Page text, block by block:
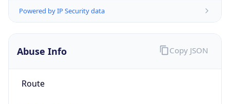
Powered by IP Security data
Abuse Info
Route
Copy JSON